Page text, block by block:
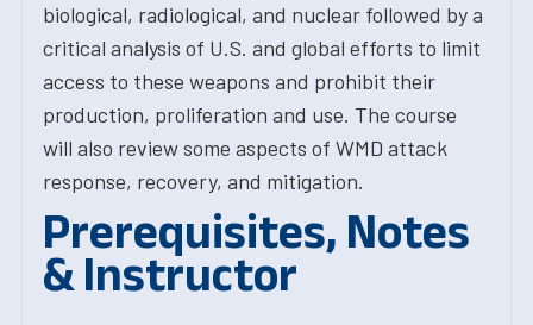
biological, radiological, and nuclear followed by a
critical analysis of U.S. and global efforts to limit
access to these weapons and prohibit their
production, proliferation and use. The course
will also review some aspects of WMD attack
response, recovery, and mitigation.
Prerequisites, Notes
& Instructor